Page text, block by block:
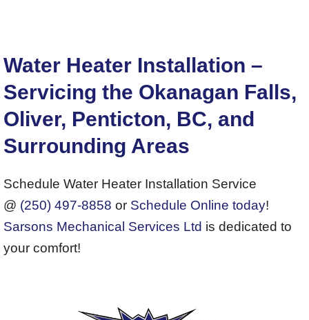
Water Heater Installation –
Servicing the Okanagan Falls,
Oliver, Penticton, BC, and
Surrounding Areas
Schedule Water Heater Installation Service
@ (250) 497-8858 or Schedule Online today!
Sarsons Mechanical Services Ltd is dedicated to
your comfort!